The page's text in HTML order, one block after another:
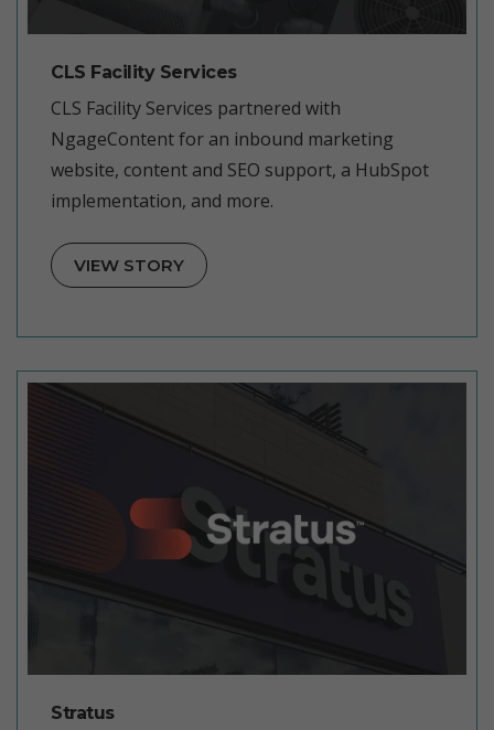
CLS Facility Services
CLS Facility Services partnered with
NgageContent for an inbound marketing
website, content and SEO support, a HubSpot
implementation, and more.
VIEW STORY
Stratus